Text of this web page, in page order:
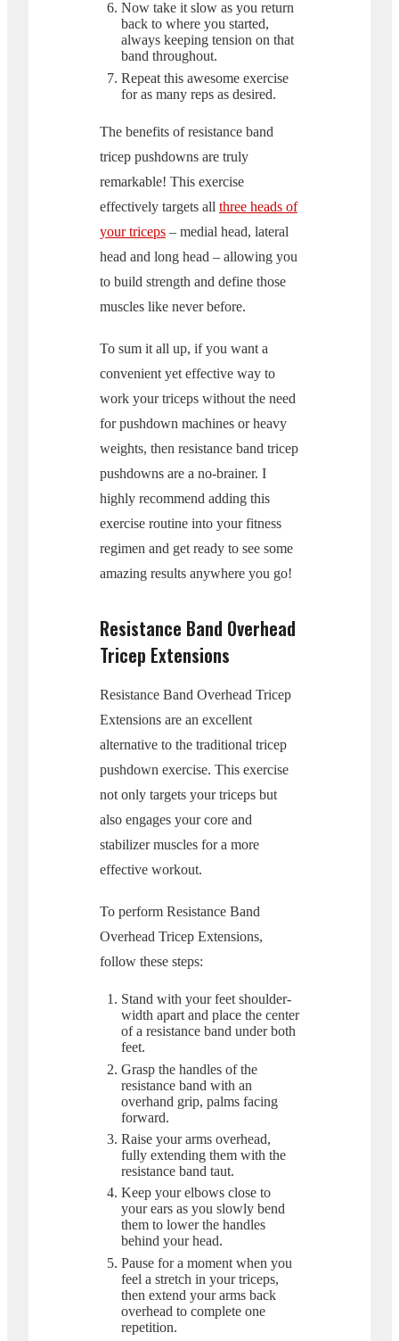
Now take it slow as you return
back to where you started,
always keeping tension on that
band throughout.
Repeat this awesome exercise
for as many reps as desired.
The benefits of resistance band
tricep pushdowns are truly
remarkable! This exercise
effectively targets all three heads of
your triceps – medial head, lateral
head and long head – allowing you
to build strength and define those
muscles like never before.
To sum it all up, if you want a
convenient yet effective way to
work your triceps without the need
for pushdown machines or heavy
weights, then resistance band tricep
pushdowns are a no-brainer. I
highly recommend adding this
exercise routine into your fitness
regimen and get ready to see some
amazing results anywhere you go!
Resistance Band Overhead
Tricep Extensions
Resistance Band Overhead Tricep
Extensions are an excellent
alternative to the traditional tricep
pushdown exercise. This exercise
not only targets your triceps but
also engages your core and
stabilizer muscles for a more
effective workout.
To perform Resistance Band
Overhead Tricep Extensions,
follow these steps:
Stand with your feet shoulder-
width apart and place the center
of a resistance band under both
feet.
Grasp the handles of the
resistance band with an
overhand grip, palms facing
forward.
Raise your arms overhead,
fully extending them with the
resistance band taut.
Keep your elbows close to
your ears as you slowly bend
them to lower the handles
behind your head.
Pause for a moment when you
feel a stretch in your triceps,
then extend your arms back
overhead to complete one
repetition.